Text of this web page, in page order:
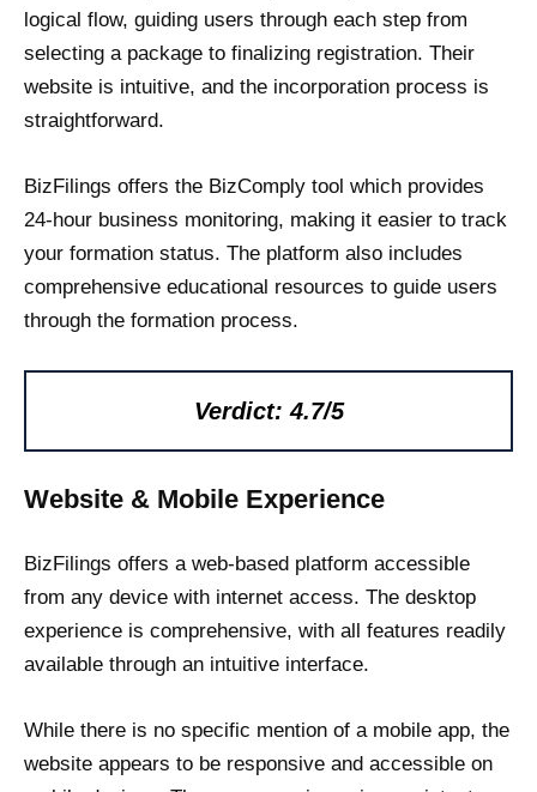
logical flow, guiding users through each step from
selecting a package to finalizing registration. Their
website is intuitive, and the incorporation process is
straightforward.
BizFilings offers the BizComply tool which provides
24-hour business monitoring, making it easier to track
your formation status. The platform also includes
comprehensive educational resources to guide users
through the formation process.
Verdict: 4.7/5
Website & Mobile Experience
BizFilings offers a web-based platform accessible
from any device with internet access. The desktop
experience is comprehensive, with all features readily
available through an intuitive interface.
While there is no specific mention of a mobile app, the
website appears to be responsive and accessible on